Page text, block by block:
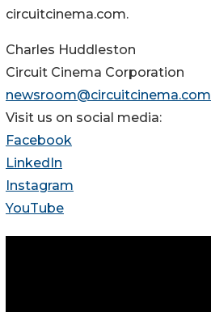
circuitcinema.com.
Charles Huddleston
Circuit Cinema Corporation
newsroom@circuitcinema.com
Visit us on social media:
Facebook
LinkedIn
Instagram
YouTube